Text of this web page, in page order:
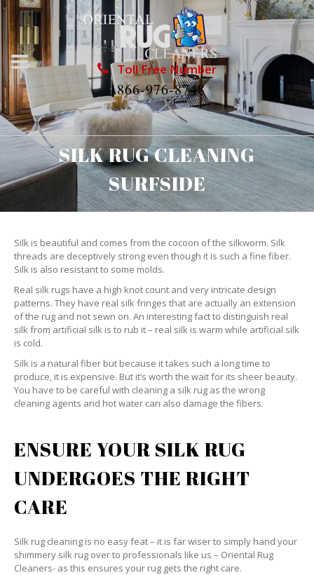
Toll Free Number
1866-976-8748
SILK RUG CLEANING
SURFSIDE
Silk is beautiful and comes from the cocoon of the silkworm. Silk
threads are deceptively strong even though it is such a fine fiber.
Silk is also resistant to some molds.
Real silk rugs have a high knot count and very intricate design
patterns. They have real silk fringes that are actually an extension
of the rug and not sewn on. An interesting fact to distinguish real
silk from artificial silk is to rub it – real silk is warm while artificial silk
is cold.
Silk is a natural fiber but because it takes such a long time to
produce, it is expensive. But it’s worth the wait for its sheer beauty.
You have to be careful with cleaning a silk rug as the wrong
cleaning agents and hot water can also damage the fibers.
ENSURE YOUR SILK RUG
UNDERGOES THE RIGHT
CARE
Silk rug cleaning is no easy feat – it is far wiser to simply hand your
shimmery silk rug over to professionals like us – Oriental Rug
Cleaners- as this ensures your rug gets the right care.